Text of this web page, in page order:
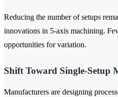
Reducing the number of setups
innovations in 5-axis machining.
opportunities for variation.
Shift Toward Single-Setup
Manufacturers are designing